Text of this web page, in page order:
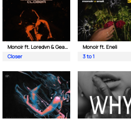
Monoir ft. Loredvn & Geanina
Closer
Monoir ft. Eneli
3 to 1